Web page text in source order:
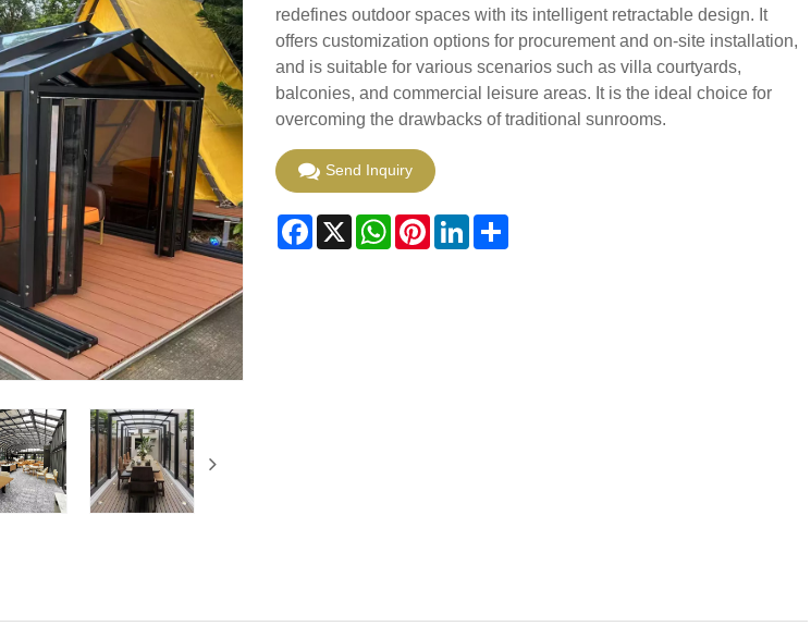
redefines outdoor spaces with its intelligent retractable design. It
offers customization options for procurement and on-site installation,
and is suitable for various scenarios such as villa courtyards,
balconies, and commercial leisure areas. It is the ideal choice for
overcoming the drawbacks of traditional sunrooms.
Send Inquiry
Facebook
X WhatsApp
PinterestLinkedInShare